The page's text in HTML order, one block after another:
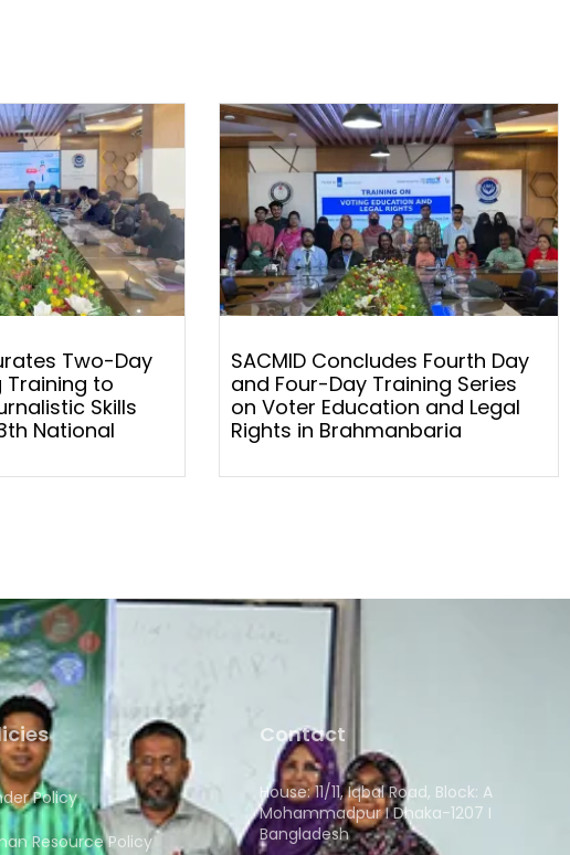
Two-Day
Training to
Skills
National
SACMID Concludes Fourth Day
and Four-Day Training Series
on Voter Education and Legal
Rights in Brahmanbaria
Policy
Resource Policy
Contact
House: 11/11, Iqbal Road, Block: A
Mohammadpur I Dhaka-1207 I
Bangladesh